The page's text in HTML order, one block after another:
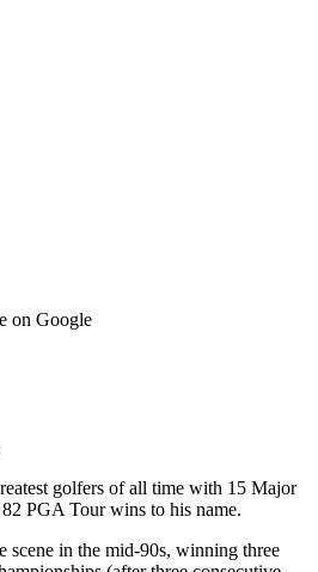
on Google
golfers of all time with 15 Major
PGA Tour wins to his name.
scene in the mid-90s, winning three